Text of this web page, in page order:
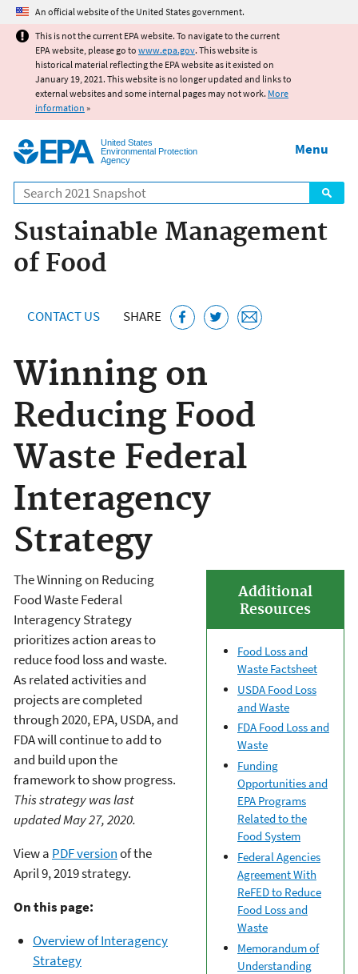
Jump to main content
An official website of the United States government.
This is not the current EPA website. To navigate to the current
EPA website, please go to www.epa.gov. This website is
historical material reflecting the EPA website as it existed on
January 19, 2021. This website is no longer updated and links to
external websites and some internal pages may not work. More
information »
United States
Environmental Protection
Agency
Search
Menu
Sustainable Management
of Food
CONTACT US SHARE
Winning on
Reducing Food
Waste Federal
Interagency
Strategy
Additional
Resources
Food Loss and
Waste Factsheet
USDA Food Loss
and Waste
FDA Food Loss and
Waste
Funding
Opportunities and
EPA Programs
Related to the
Food System
Federal Agencies
Agreement With
ReFED to Reduce
Food Loss and
Waste
Memorandum of
Understanding
The Winning on Reducing
Food Waste Federal
Interagency Strategy
prioritizes action areas to
reduce food loss and waste.
As related activities and
projects are completed
through 2020, EPA, USDA, and
FDA will continue to add to
and build upon the
framework to show progress.
This strategy was last
updated May 27, 2020.
View a PDF versionof the
April 9, 2019 strategy.
On this page:
Overview of Interagency
Strategy